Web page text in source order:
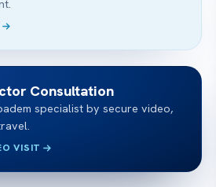
Consultation
specialist by secure video,
VISIT